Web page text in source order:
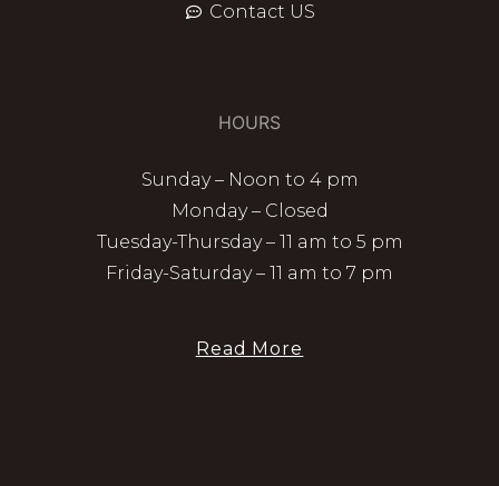
Contact US
HOURS
Sunday – Noon to 4 pm
Monday – Closed
Tuesday-Thursday – 11 am to 5 pm
Friday-Saturday – 11 am to 7 pm
Read More